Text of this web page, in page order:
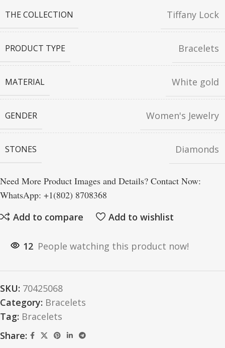
THE COLLECTION Tiffany Lock
PRODUCT TYPE Bracelets
MATERIAL White gold
GENDER Women's Jewelry
STONES Diamonds
Need More Product Images and Details? Contact Now:
WhatsApp: +1(802) 8708368
Add to compare
Add to wishlist
12 People watching this product now!
SKU: 70425068
Category: Bracelets
Tag: Bracelets
Share: